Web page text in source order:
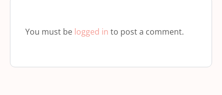
You must be logged in to post a comment.